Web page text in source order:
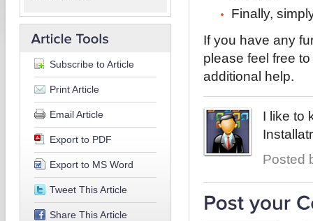
Subscribe to Article
Print Article
Email Article
Export to PDF
Export to MS Word
Tweet This Article
Share This Article
Finally,
If you have any
please feel free
additional help.
I like to
Posted